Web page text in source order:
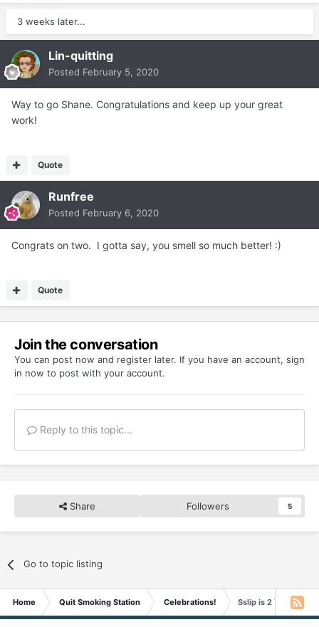
3 weeks later...
Lin-quitting
Posted February 5, 2020
Way to go Shane. Congratulations and keep up your great
work!
Quote
Runfree
Posted February 6, 2020
Congrats on two. I gotta say, you smell so much better! :)
Quote
Join the conversation
You can post now and register later. If you have an account, sign
in now to post with your account.
Reply to this topic...
Share Followers 5
Go to topic listing
Home Quit Smoking Station Celebrations! Sslip is 2 Years